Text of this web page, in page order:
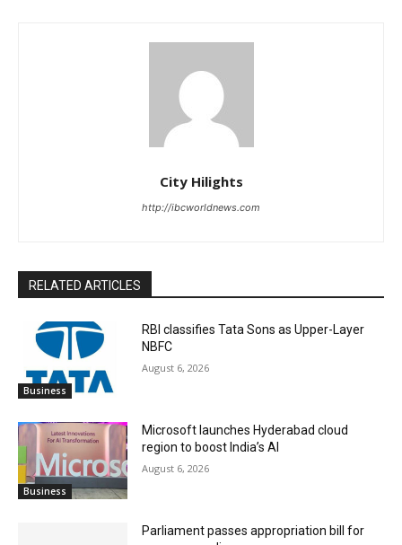
City Hilights
http://ibcworldnews.com
RELATED ARTICLES
Business
RBI classifies Tata Sons as Upper-Layer
NBFC
August 6, 2026
Business
Microsoft launches Hyderabad cloud
region to boost India’s AI
August 6, 2026
Parliament passes appropriation bill for